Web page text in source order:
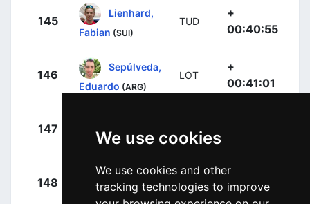
We use cookies
We use cookies and other
tracking technologies to improve
145
Lienhard,
Fabian (SUI)
TUD
+
00:40:55
146
Sepúlveda,
Eduardo (ARG)
LOT
+
00:41:01
147
Sébastien
(BEL)
LOT
148
Renard,
Alexis (FRA)
COF
+
00:41:09